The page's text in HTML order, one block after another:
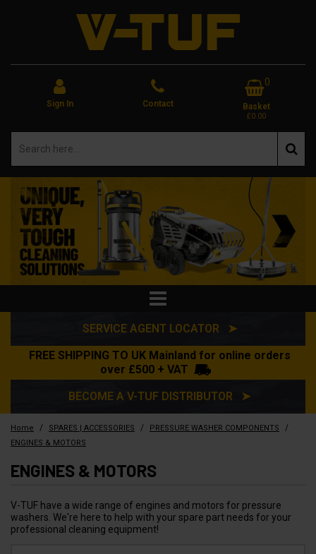
Sign In Contact
0
Basket
£0.00
SERVICE AGENT LOCATOR ➤
FREE SHIPPING TO UK Mainland for online orders
over £500 + VAT
BECOME A V-TUF DISTRIBUTOR ➤
Home / SPARES | ACCESSORIES / PRESSURE WASHER COMPONENTS /
ENGINES & MOTORS
ENGINES & MOTORS
V-TUF have a wide range of engines and motors for pressure
washers. We're here to help with your spare part needs for your
professional cleaning equipment!